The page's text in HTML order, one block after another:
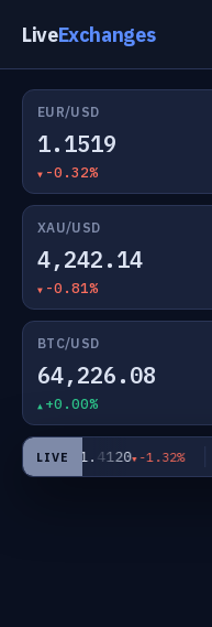
LiveExchanges
EUR/USD
1.1519
-0.32%
XAU/USD
4,242.14
-0.81%
BTC/USD
64,226.08
+0.00%
LIVE
XAG/USD61.4120 -1.32%